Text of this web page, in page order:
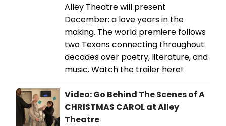
Alley Theatre will present
December: a love years in the
making. The world premiere follows
two Texans connecting throughout
decades over poetry, literature, and
music. Watch the trailer here!
Video: Go Behind The Scenes of A
CHRISTMAS CAROL at Alley
Theatre